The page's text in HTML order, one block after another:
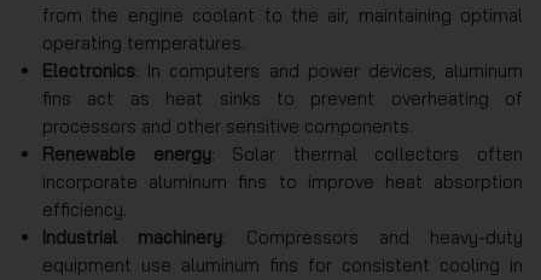
from the engine coolant to the air, maintaining optimal
operating temperatures.
Electronics: In computers and power devices, aluminum
fins act as heat sinks to prevent overheating of
processors and other sensitive components.
Renewable energy: Solar thermal collectors often
incorporate aluminum fins to improve heat absorption
efficiency.
Industrial machinery: Compressors and heavy-duty
equipment use aluminum fins for consistent cooling in